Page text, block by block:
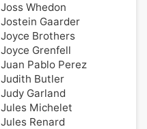
Joss Whedon
Jostein Gaarder
Joyce Brothers
Joyce Grenfell
Juan Pablo Perez
Judith Butler
Judy Garland
Jules Michelet
Jules Renard